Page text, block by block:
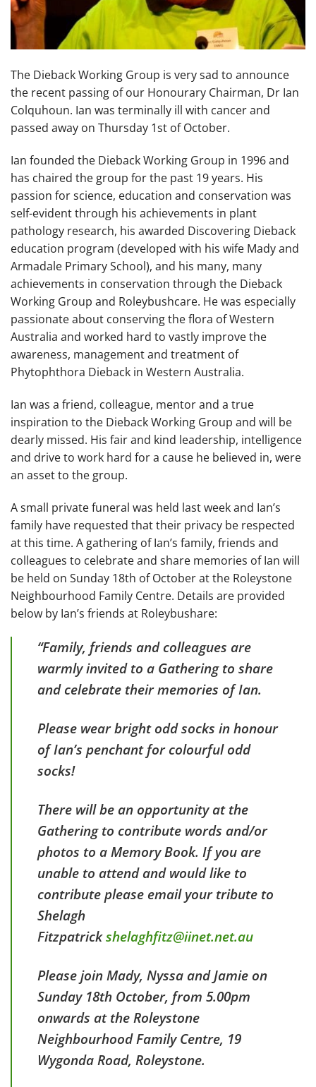
The Dieback Working Group is very sad to announce
the recent passing of our Honourary Chairman, Dr Ian
Colquhoun. Ian was terminally ill with cancer and
passed away on Thursday 1st of October.
Ian founded the Dieback Working Group in 1996 and
has chaired the group for the past 19 years. His
passion for science, education and conservation was
self-evident through his achievements in plant
pathology research, his awarded Discovering Dieback
education program (developed with his wife Mady and
Armadale Primary School), and his many, many
achievements in conservation through the Dieback
Working Group and Roleybushcare. He was especially
passionate about conserving the flora of Western
Australia and worked hard to vastly improve the
awareness, management and treatment of
Phytophthora Dieback in Western Australia.
Ian was a friend, colleague, mentor and a true
inspiration to the Dieback Working Group and will be
dearly missed. His fair and kind leadership, intelligence
and drive to work hard for a cause he believed in, were
an asset to the group.
A small private funeral was held last week and Ian’s
family have requested that their privacy be respected
at this time. A gathering of Ian’s family, friends and
colleagues to celebrate and share memories of Ian will
be held on Sunday 18th of October at the Roleystone
Neighbourhood Family Centre. Details are provided
below by Ian’s friends at Roleybushare:
“Family, friends and colleagues are
warmly invited to a Gathering to share
and celebrate their memories of Ian.
Please wear bright odd socks in honour
of Ian’s penchant for colourful odd
socks!
There will be an opportunity at the
Gathering to contribute words and/or
photos to a Memory Book. If you are
unable to attend and would like to
contribute please email your tribute to
Shelagh
Fitzpatrickshelaghfitz@iinet.net.au
Please join Mady, Nyssa and Jamie on
Sunday 18th October, from 5.00pm
onwards at the Roleystone
Neighbourhood Family Centre, 19
Wygonda Road, Roleystone.